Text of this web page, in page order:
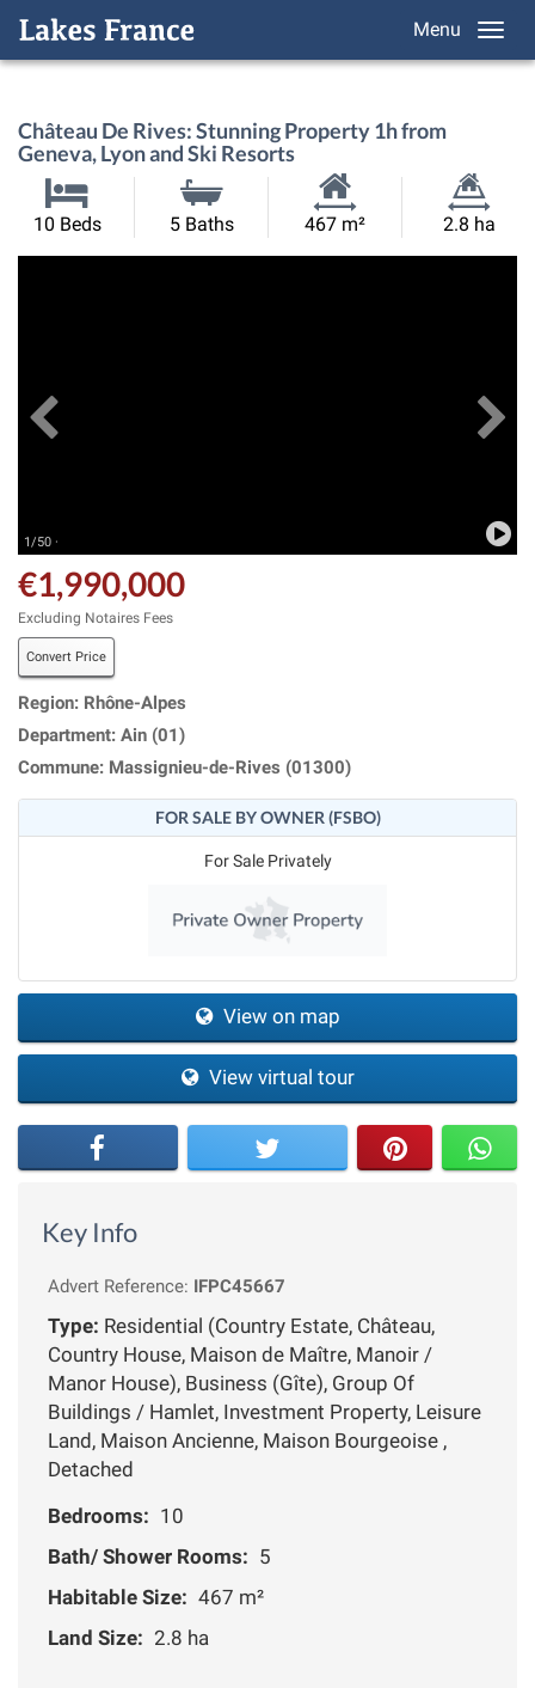
Menu
Château De Rives: Stunning Property 1h from
Geneva, Lyon and Ski Resorts
10 Beds 5 Baths
Habitable
467 m²
Land
2.8 ha
1/50 ·
€1,990,000
Excluding Notaires Fees
Convert Price
Region: Rhône-Alpes
Department: Ain (01)
Commune: Massignieu-de-Rives (01300)
FOR SALE BY OWNER (FSBO)
For Sale Privately
View on map
View virtual tour
Key Info
Advert Reference: IFPC45667
Type: Residential (Country Estate, Château,
Country House, Maison de Maître, Manoir /
Manor House), Business (Gîte), Group Of
Buildings / Hamlet, Investment Property, Leisure
Land, Maison Ancienne, Maison Bourgeoise ,
Detached
Bedrooms: 10
Bath/ Shower Rooms: 5
Habitable Size: 467 m²
Land Size: 2.8 ha